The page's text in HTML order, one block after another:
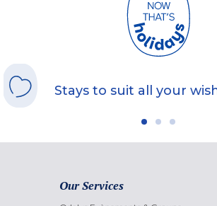
Stays to suit all your
Our Services